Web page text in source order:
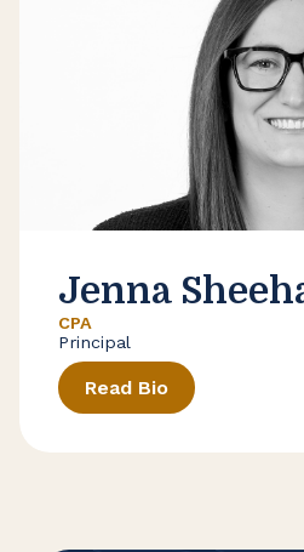
Jenna
CPA
Principal
Read Bio